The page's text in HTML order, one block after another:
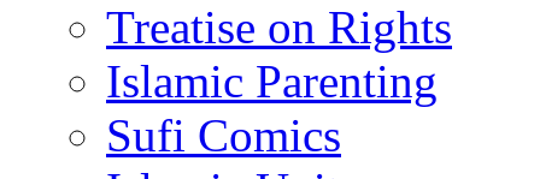
Treatise on Rights
Islamic Parenting
Sufi Comics